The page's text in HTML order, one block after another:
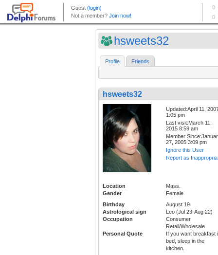
hsweets32
Profile Friends
hsweets32
Updated:April 11,
1:05 pm
Last visit:March 11,
2015 8:59 am
Member
27, 2005 3:09 pm
Ignore this User
Report as
Location
Mass.
Gender
Female
Birthday
August 19
Astrological sign
Leo (Jul 23-Aug 22)
Occupation
Consumer
Retail/Wholesale
Personal Quote
If you want breakfast
bed, sleep in the
kitchen.